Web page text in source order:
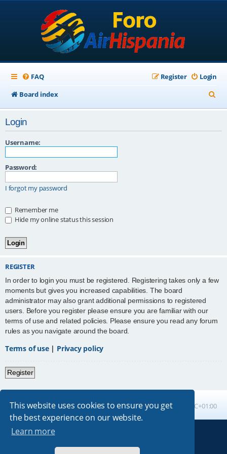
This website uses cookies to ensure you get
the best experience on our website.
Learn more
FAQ Login
Register
Board index
e
Login
Username:
Password:
I forgot my password
Remember me
Hide my online status this session
REGISTER
In order to login you must be registered. Registering takes only a few
moments but gives you increased capabilities. The board
administrator may also grant additional permissions to registered
users. Before you register please ensure you are familiar with our
terms of use and related policies. Please ensure you read any forum
rules as you navigate around the board.
Terms of use| Privacy policy
Register
Board index All times are UTC+01:00
Absolution style by
Premium phpBB Styles